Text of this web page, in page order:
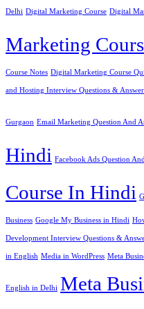
Delhi Digital Marketing Course Digital
Marketing
Course Notes Digital Marketing Course
and Hosting Interview Questions &
Gurgaon Email Marketing Question And
Hindi Facebook Ads Question
Course In Hindi
Business Google My Business in Hindi
Development Interview Questions &
in English Media in WordPress Meta
English in Delhi Meta